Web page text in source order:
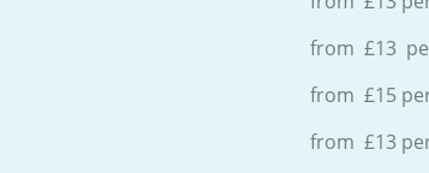
from £13
from £15
from £13